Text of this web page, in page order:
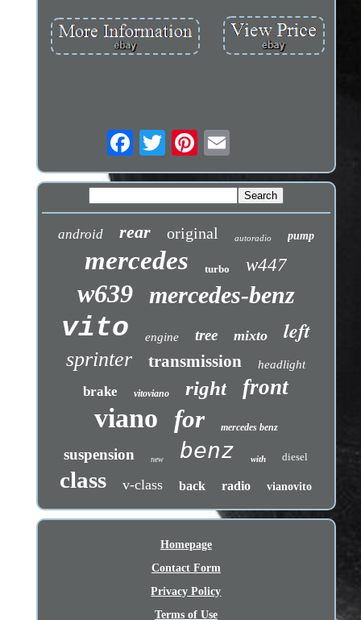
android rear original autoradio pump
mercedes turbo w447
w639 mercedes-benz
vito engine tree mixto left
sprinter transmission headlight
brake vitoviano right front
viano for mercedes benz
suspension new benz with diesel
class v-class back radio vianovito
Homepage
Contact Form
Privacy Policy
Terms of Use